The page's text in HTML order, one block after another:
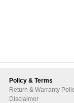
Policy & Terms
Return & Warranty
Disclaimer